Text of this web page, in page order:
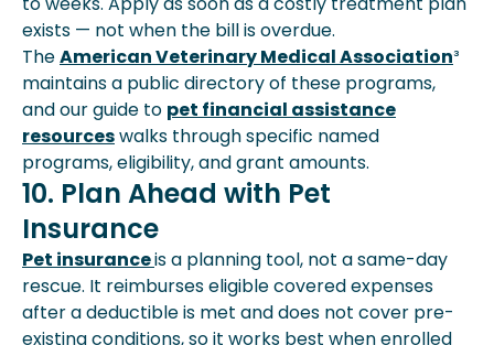
exists — not when the bill is overdue.
TheAmerican Veterinary Medical Association³
maintains a public directory of these programs,
and our guide to pet financial assistance
resourceswalks through specific named
programs, eligibility, and grant amounts.
10. Plan Ahead with Pet
Insurance
Pet insuranceis a planning tool, not a same-day
rescue. It reimburses eligible covered expenses
after a deductible is met and does not cover pre-
existing conditions, so it works best when enrolled